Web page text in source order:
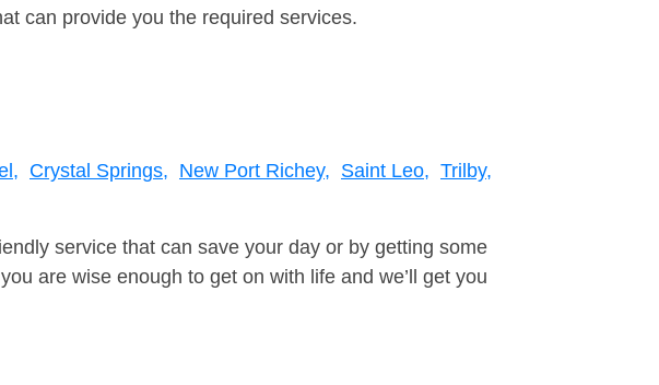
can provide you the required services.
Crystal Springs, New Port Richey, Saint Leo, Trilby,
service that can save your day or by getting some
are wise enough to get on with life and we’ll get you